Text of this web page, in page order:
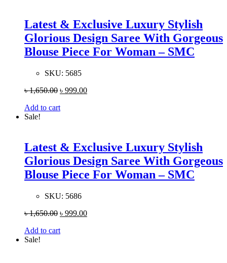
Latest & Exclusive Luxury Stylish
Glorious Design Saree With Gorgeous
Blouse Piece For Woman – SMC
SKU: 5685
৳1,650.00 ৳ 999.00
Add to cart
Sale!
Latest & Exclusive Luxury Stylish
Glorious Design Saree With Gorgeous
Blouse Piece For Woman – SMC
SKU: 5686
৳1,650.00 ৳ 999.00
Add to cart
Sale!